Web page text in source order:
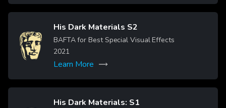
Image
His Dark Materials S2
BAFTA for Best Special Visual Effects
2021
Learn More
His Dark Materials: S1